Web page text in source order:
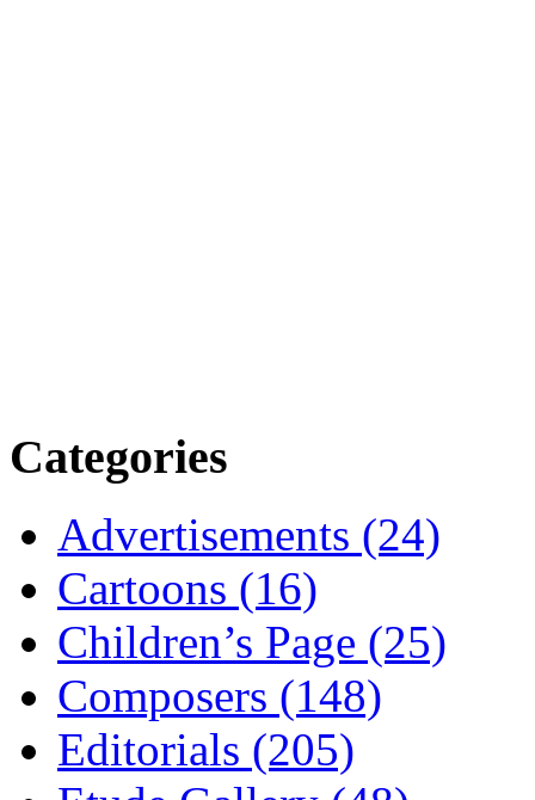
Categories
Advertisements (24)
Cartoons (16)
Children’s Page (25)
Composers (148)
Editorials (205)